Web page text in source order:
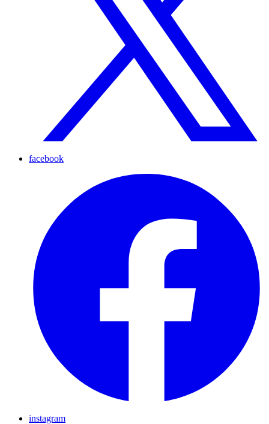
facebook
instagram